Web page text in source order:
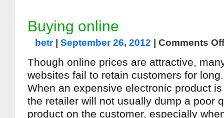
Buying online
betr| September 26, 2012 Comments Off
Though online prices are attractive,
websites fail to retain customers for long.
When an expensive electronic product
the retailer will not usually dump a poor
product on the customer, especially